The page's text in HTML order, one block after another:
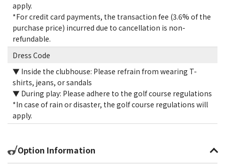
apply.
*For credit card payments, the transaction fee (3.6% of the
purchase price) incurred due to cancellation is non-
refundable.
Dress Code
▼ Inside the clubhouse: Please refrain from wearing T-
shirts, jeans, or sandals
▼ During play: Please adhere to the golf course regulations
*In case of rain or disaster, the golf course regulations will
apply.
Option Information